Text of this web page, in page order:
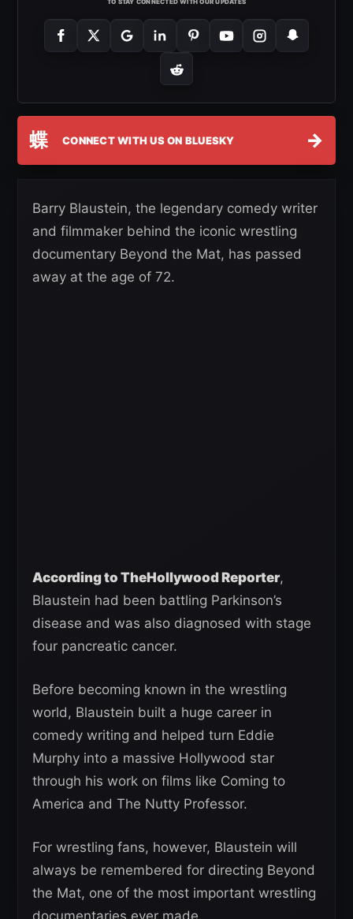
TO STAY CONNECTED WITH OUR UPDATES
蝶 CONNECT WITH US ON BLUESKY →
Barry Blaustein, the legendary comedy writer
and filmmaker behind the iconic wrestling
documentary Beyond the Mat, has passed
away at the age of 72.
According to TheHollywood Reporter,
Blaustein had been battling Parkinson’s
disease and was also diagnosed with stage
four pancreatic cancer.
Before becoming known in the wrestling
world, Blaustein built a huge career in
comedy writing and helped turn Eddie
Murphy into a massive Hollywood star
through his work on films like Coming to
America and The Nutty Professor.
For wrestling fans, however, Blaustein will
always be remembered for directing Beyond
the Mat, one of the most important wrestling
documentaries ever made.